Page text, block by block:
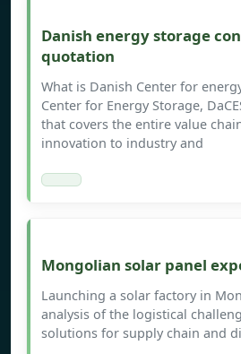
Danish energy storage
quotation
What is Danish Center for
Center for Energy Storage,
that covers the entire value
innovation to industry and
Mongolian solar panel
Launching a solar factory in
analysis of the logistical
solutions for supply chain and